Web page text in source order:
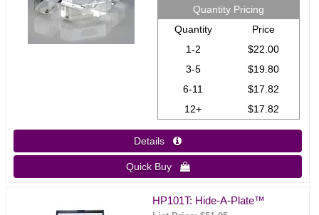
Quantity Pricing
Quantity
Price
1-2
$22.00
3-5
$19.80
6-11
$17.82
12+
$17.82
Details 
Quick Buy 
HP101T: Hide-A-Plate™